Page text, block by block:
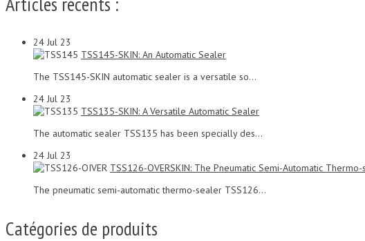
24 Jul 23
TSS145-SKIN: An Automatic Sealer
The TSS145-SKIN automatic sealer is a versatile so...
24 Jul 23
TSS135-SKIN: A Versatile Automatic Sealer
The automatic sealer TSS135 has been specially des...
24 Jul 23
TSS126-OVERSKIN: The Pneumatic Semi-Automatic
The pneumatic semi-automatic thermo-sealer TSS126...
Catégories de produits